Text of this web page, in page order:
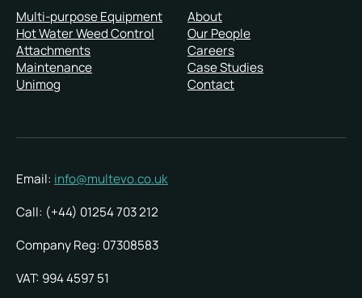
Multi-purpose Equipment
Hot Water Weed Control
Attachments
Maintenance
Unimog
About
Our People
Careers
Case Studies
Contact
Email: info@multevo.co.uk
Call: (+44) 01254 703 212
Company Reg: 07308583
VAT: 994 4597 51